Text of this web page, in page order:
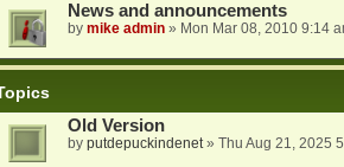
News and announcements
by mike admin» Mon Mar 08, 2010 9:14
Old Version
by putdepuckindenet» Thu Aug 21, 2025